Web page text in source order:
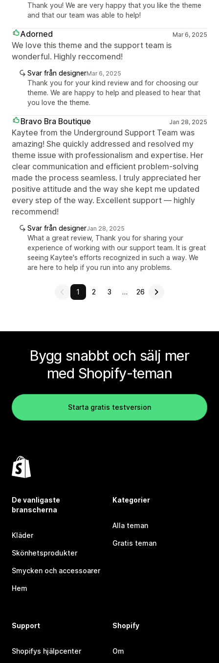
Thank you! We are very happy that you like the theme
and that our team was able to help!
Adorned Mar 6, 2025
We love this theme and the support team is
wonderful. Highly reccomend!
Svar från designerMar 6, 2025
Thank you for your kind review and for choosing our
theme. We are happy to help and pleased to hear that
you love the theme.
Bravo Bra Boutique Jan 28, 2025
Kaytee from the Underground Support Team was
amazing! She quickly addressed and resolved my
theme issue with professionalism and expertise. Her
clear communication and efficient problem-solving
made the process seamless. I truly appreciated her
positive attitude and the way she kept me updated
every step of the way. Excellent support — highly
recommend!
Svar från designerJan 28, 2025
What a great review, Thank you for sharing your
experience of working with our support team. It is great
seeing Kaytee's efforts recognized in such a way. We
are here to help if you run into any problems.
1 2 3 … 26
Bygg snabbt och sälj mer
med Shopify-teman
Starta gratis testversion
De vanligaste
branscherna
Kläder
Skönhetsprodukter
Smycken och accessoarer
Hem
Kategorier
Alla teman
Gratis teman
Support
Shopifys hjälpcenter
Shopify
Om